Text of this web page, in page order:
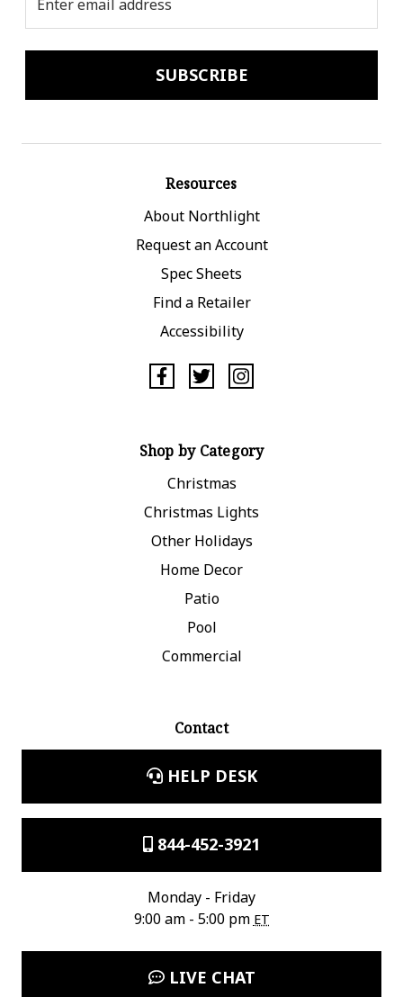
Address
Resources
About Northlight
Request an Account
Spec Sheets
Find a Retailer
Accessibility
Shop by Category
Christmas
Christmas Lights
Other Holidays
Home Decor
Patio
Pool
Commercial
Contact
HELP DESK
844-452-3921
Monday - Friday
9:00 am - 5:00 pm ET
LIVE CHAT